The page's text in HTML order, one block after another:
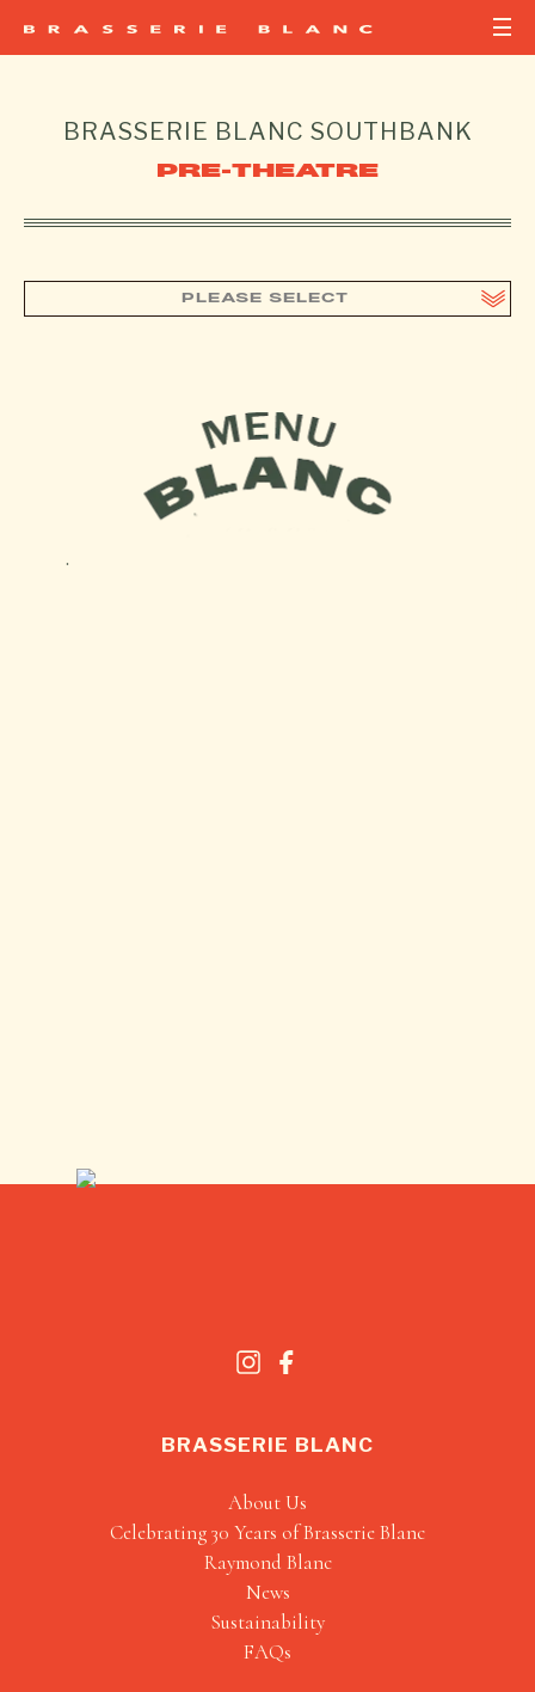
BRASSERIE BLANC SOUTHBANK
PRE-THEATRE
PLEASE SELECT
BRASSERIE BLANC
About Us
Celebrating 30 Years of Brasserie Blanc
Raymond Blanc
News
Sustainability
FAQs